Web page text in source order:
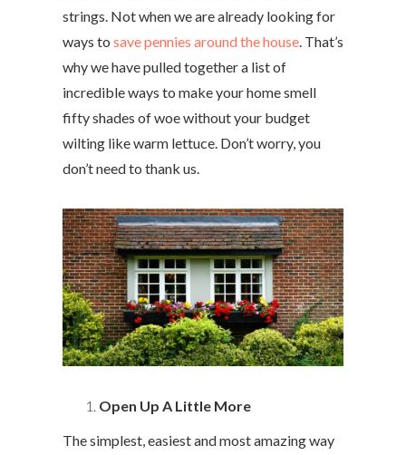
strings. Not when we are already looking for
ways to save pennies around the house . That’s
why we have pulled together a list of
incredible ways to make your home smell
fifty shades of woe without your budget
wilting like warm lettuce. Don’t worry, you
don’t need to thank us.
Open Up A Little More
The simplest, easiest and most amazing way